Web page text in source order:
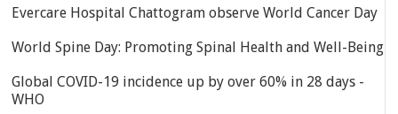
Evercare Hospital Chattogram observe World Cancer Day
World Spine Day: Promoting Spinal Health and Well-Being
Global COVID-19 incidence up by over 60% in 28 days -
WHO